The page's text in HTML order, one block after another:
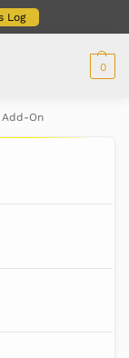
Log
0
Add-On